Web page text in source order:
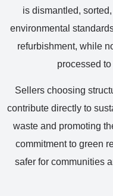
is dismantled,
environmental
refurbishment, while
processed
Sellers choosing
contribute directly to
waste and promoting
commitment to green
safer for communities